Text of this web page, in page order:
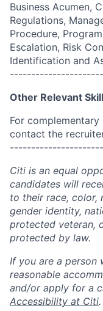
Business Acumen,
Regulations,
Procedure,
Escalation, Risk
Identification and
Other Relevant
For
contact the
Citi is an equal
candidates will
to their race, color,
gender identity,
protected veteran,
protected by law.
If you are a person
reasonable
and/or apply for a
Accessibility at Citi.